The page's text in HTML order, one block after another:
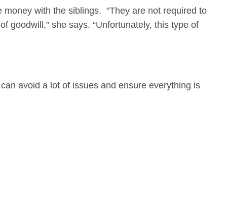
with the siblings. “They are not required to
goodwill,” she says. “Unfortunately, this type of
avoid a lot of issues and ensure everything is